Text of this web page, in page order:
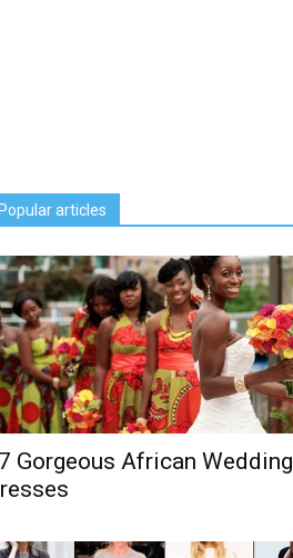
articles
Gorgeous African Wedding